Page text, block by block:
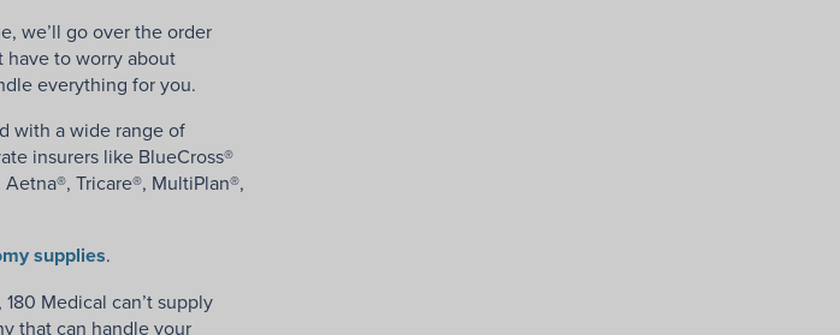
we’ll go over the order
have to worry about
everything for you.
with a wide range of
insurers like BlueCross®
Tricare®, MultiPlan®,
supplies.
Medical can’t supply
that can handle your